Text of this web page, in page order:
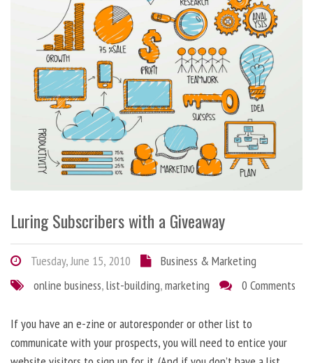
Luring Subscribers with a Giveaway
Tuesday, June 15, 2010
Business & Marketing
online business,list-building,marketing 0 Comments
If you have an e-zine or autoresponder or other list to
communicate with your prospects, you will need to entice your